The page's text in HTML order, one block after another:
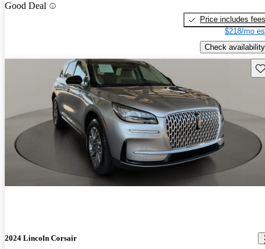
Good Deal
Price includes fees
$218/mo
Check availability
2024 Lincoln Corsair